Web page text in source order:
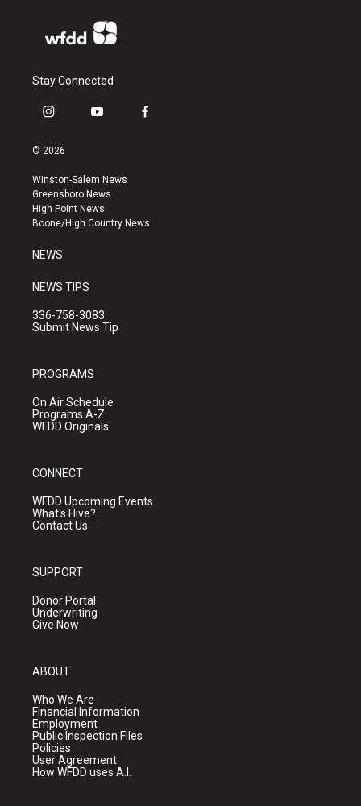
Stay Connected
i
s
a
g
r
a
y
u
b
e
f
k
© 2026
Winston-Salem News
Greensboro News
High Point News
Boone/High Country News
NEWS
NEWS TIPS
336-758-3083
Submit News Tip
PROGRAMS
On Air Schedule
Programs A-Z
WFDD Originals
CONNECT
WFDD Upcoming Events
What's Hive?
Contact Us
SUPPORT
Donor Portal
Underwriting
Give Now
ABOUT
Who We Are
Financial Information
Employment
Public Inspection Files
Policies
User Agreement
How WFDD uses A.I.